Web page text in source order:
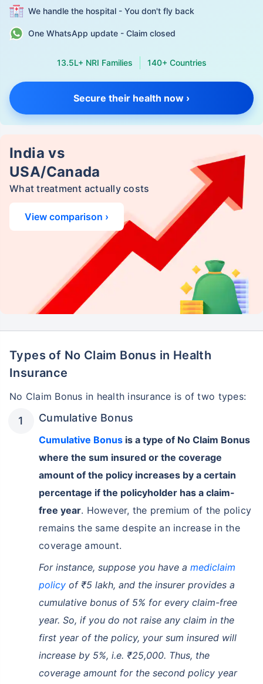
We handle the hospital - You don't fly back
One WhatsApp update - Claim closed
13.5L+ NRI Families 140+ Countries
Secure their health now ›
India vs
USA/Canada
What treatment actually costs
View comparison ›
Types of No Claim Bonus in Health
Insurance
No Claim Bonus in health insurance is of two types:
Cumulative Bonus
Cumulative Bonus is a type of No Claim Bonus
where the sum insured or the coverage
amount of the policy increases by a certain
percentage if the policyholder has a claim-
free year. However, the premium of the policy
remains the same despite an increase in the
coverage amount.
For instance, suppose you have a mediclaim
policy of ₹5 lakh, and the insurer provides a
cumulative bonus of 5% for every claim-free
year. So, if you do not raise any claim in the
first year of the policy, your sum insured will
increase by 5%, i.e. ₹25,000. Thus, the
coverage amount for the second policy year